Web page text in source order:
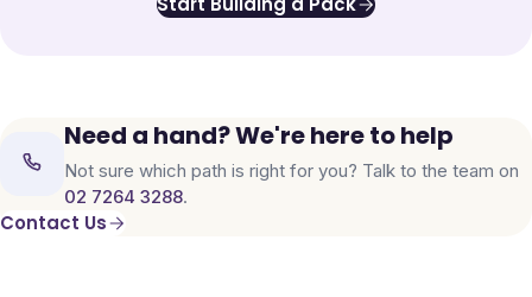
Need a hand? We're here to help
Not sure which path is right for you? Talk to the team on
02 7264 3288.
Contact Us